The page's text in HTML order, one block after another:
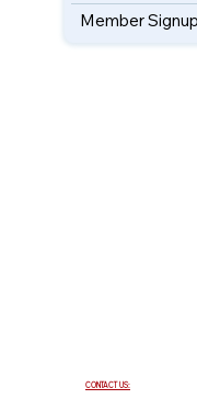
Member Signup
CONTACT US: